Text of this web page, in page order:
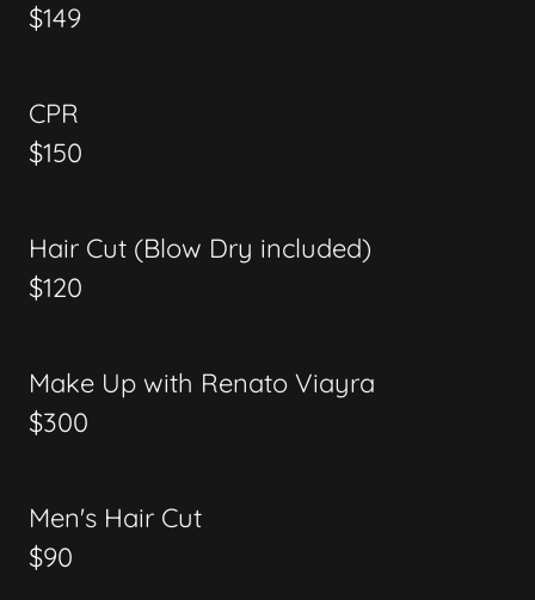
$149
CPR
$150
Hair Cut (Blow Dry included)
$120
Make Up with Renato Viayra
$300
Men's Hair Cut
$90